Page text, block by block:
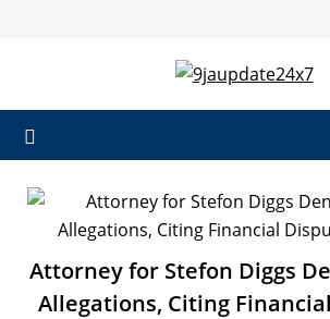
Attorney for Stefon Diggs
Allegations, Citing